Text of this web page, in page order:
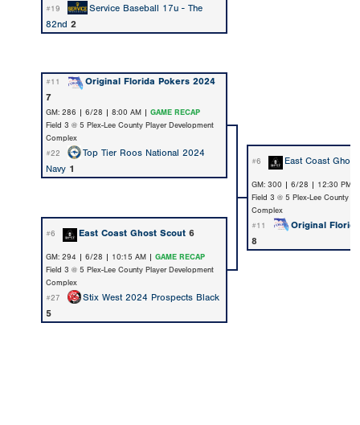
#19
Service Baseball 17u - The
82nd 2
#11
Original Florida Pokers 2024
7
GM: 286 | 6/28 | 8:00 AM | GAME RECAP
Field 3 @ 5 Plex-Lee County Player Development
Complex
#22
Top Tier Roos National 2024
Navy 1
#6 East Coast
GM: 300 | 6/28 | 12:30 PM |
Field 3 @ 5 Plex-Lee County
Complex
#6 East Coast Ghost Scout 6
#11
Original
8
GM: 294 | 6/28 | 10:15 AM | GAME RECAP
Field 3 @ 5 Plex-Lee County Player Development
Complex
#27
Stix West 2024 Prospects Black
5